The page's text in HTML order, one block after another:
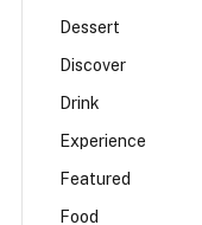
Dessert
Discover
Drink
Experience
Featured
Food